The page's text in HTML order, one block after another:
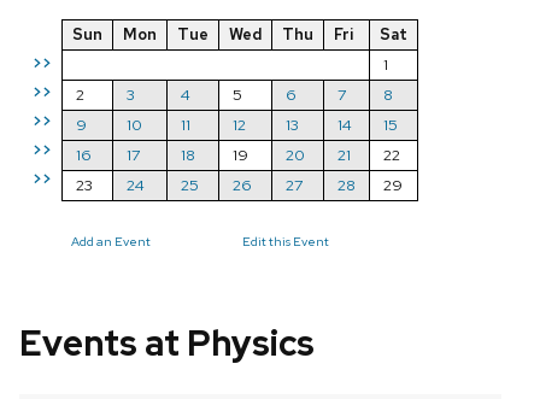
>>
>>
>>
>>
>>
Sun Mon Tue Wed Thu Fri
Sat
1
2
3 4 5 6 7
8
9
10 11 12 13 14
15
16
17 18 19 20 21
22
23
24 25 26 27 28 29
Add an Event Edit this Event
Events at Physics